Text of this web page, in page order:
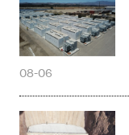
08-06